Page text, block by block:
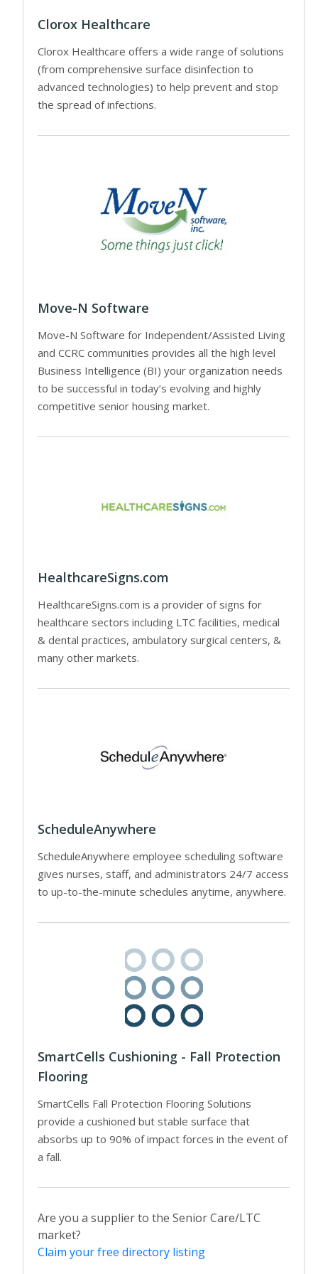
Clorox Healthcare
Clorox Healthcare offers a wide range of solutions
(from comprehensive surface disinfection to
advanced technologies) to help prevent and stop
the spread of infections.
Move-N Software
Move-N Software for Independent/Assisted Living
and CCRC communities provides all the high level
Business Intelligence (BI) your organization needs
to be successful in today’s evolving and highly
competitive senior housing market.
HealthcareSigns.com
HealthcareSigns.com is a provider of signs for
healthcare sectors including LTC facilities, medical
& dental practices, ambulatory surgical centers, &
many other markets.
ScheduleAnywhere
ScheduleAnywhere employee scheduling software
gives nurses, staff, and administrators 24/7 access
to up-to-the-minute schedules anytime, anywhere.
SmartCells Cushioning - Fall Protection
Flooring
SmartCells Fall Protection Flooring Solutions
provide a cushioned but stable surface that
absorbs up to 90% of impact forces in the event of
a fall.
Are you a supplier to the Senior Care/LTC
market?
Claim your free directory listing